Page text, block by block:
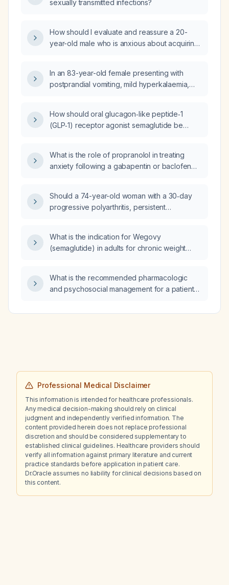
sexually transmitted infections?
How should I evaluate and reassure a 20-
year-old male who is anxious about acquiring
breast-only oral contact?
In an 83-year-old female presenting with
postprandial vomiting, mild hyperkalaemia,
phosphatase with elevated AST and ALT,
what is the most likely diagnosis?
How should oral glucagon‑like peptide‑1
(GLP‑1) receptor agonist semaglutide be
have type 2 diabetes and has no
contraindications?
What is the role of propranolol in treating
anxiety following a gabapentin or baclofen
Should a 74-year-old woman with a 30‑day
progressive polyarthritis, persistent
seronegative rheumatoid factor and anti‑CCP,
low‑titer antinuclear antibody, and imaging
inpatient evaluation?
What is the indication for Wegovy
(semaglutide) in adults for chronic weight
What is the recommended pharmacologic
and psychosocial management for a patient
Professional Medical Disclaimer
This information is intended for healthcare professionals.
Any medical decision-making should rely on clinical
judgment and independently verified information. The
content provided herein does not replace professional
discretion and should be considered supplementary to
established clinical guidelines. Healthcare providers should
verify all information against primary literature and current
practice standards before application in patient care.
Dr.Oracle assumes no liability for clinical decisions based on
this content.